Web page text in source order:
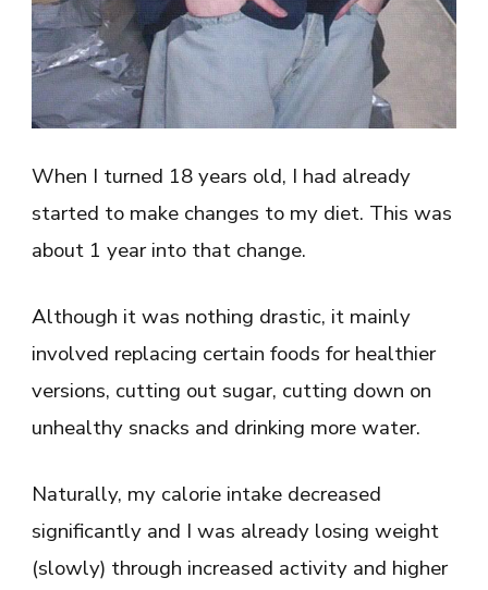
When I turned 18 years old, I had already
started to make changes to my diet. This was
about 1 year into that change.
Although it was nothing drastic, it mainly
involved replacing certain foods for healthier
versions, cutting out sugar, cutting down on
unhealthy snacks and drinking more water.
Naturally, my calorie intake decreased
significantly and I was already losing weight
(slowly) through increased activity and higher